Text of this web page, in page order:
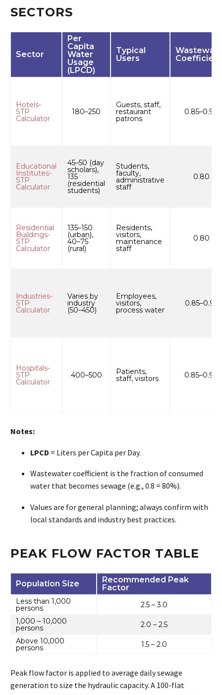
SECTORS
Sector
Per
Capita
Water
Usage
(LPCD)
Typical
Users
Coefficient
Hotels-
STP
Calculator
180–250
Guests, staff,
restaurant
patrons
0.85–0.90
Educational
Institutes-
STP
Calculator
45–50 (day
scholars),
135
(residential
students)
Students,
faculty,
administrative
staff
0.80
Residential
Buildings-
STP
Calculator
135–150
(urban),
40–75
(rural)
Residents,
visitors,
maintenance
staff
0.80
Industries-
STP
Calculator
Varies by
industry
(50–450)
Employees,
visitors,
process water
0.85–0.95
Hospitals-
STP
Calculator
400–500 Patients,
staff, visitors 0.85–0.90
Notes:
LPCD = Liters per Capita per Day.
Wastewater coefficient is the fraction of consumed
water that becomes sewage (e.g., 0.8 = 80%).
Values are for general planning; always confirm with
local standards and industry best practices.
PEAK FLOW FACTOR TABLE
Population Size
Recommended Peak
Factor
Less than 1,000
persons
2.5 – 3.0
1,000 – 10,000
persons
2.0 – 2.5
Above 10,000
persons 1.5 – 2.0
Peak flow factor is applied to average daily sewage
generation to size the hydraulic capacity. A 100-flat